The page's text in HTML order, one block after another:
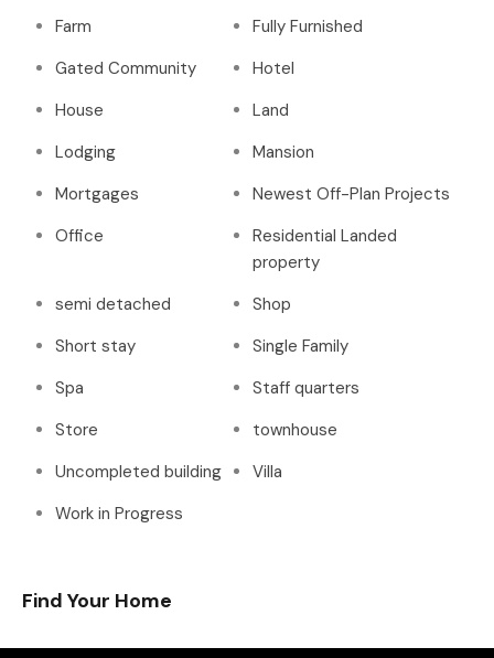
Farm
Fully Furnished
Gated Community
Hotel
House
Land
Lodging
Mansion
Mortgages
Newest Off-Plan Projects
Office
Residential Landed
property
semi detached
Shop
Short stay
Single Family
Spa
Staff quarters
Store
townhouse
Uncompleted building
Villa
Work in Progress
Find Your Home